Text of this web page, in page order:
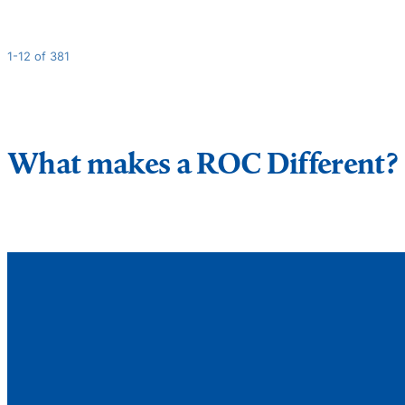
1-12 of 381
What makes a ROC Different?